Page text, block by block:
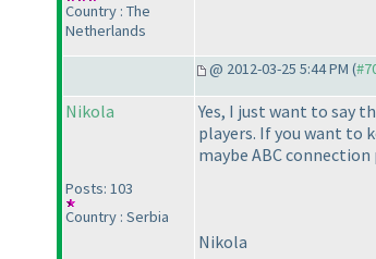
Country : The
Netherlands
@ 2012-03-25 5:44 PM (
Nikola
Posts: 103
Country : Serbia
Yes, I just want to say
players. If you want to
maybe ABC
Nikola